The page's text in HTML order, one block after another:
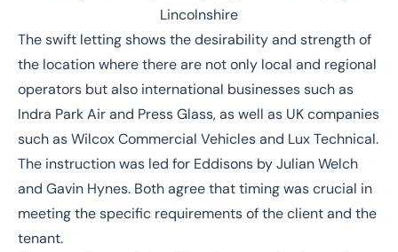
Lincolnshire
The swift letting shows the desirability and strength of
the location where there are not only local and regional
operators but also international businesses such as
Indra Park Airand Press Glass, as well as UK companies
such asWilcox Commercial Vehiclesand Lux Technical.
The instruction was led for Eddisons byJulian Welch
and Gavin Hynes. Both agree that timing was crucial in
meeting the specific requirements of the client and the
tenant.